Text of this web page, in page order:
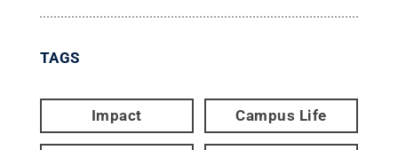
TAGS
Impact Campus Life